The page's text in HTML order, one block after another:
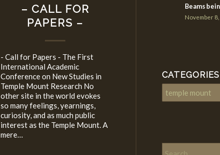
– CALL FOR
PAPERS –
- Call for Papers - The First
International Academic
Conference on New Studies in
Temple Mount Research No
other site in the world evokes
so many feelings, yearnings,
curiosity, and as much public
interest as the Temple Mount. A
mere…
Beams
November
CATEGORIES
Categories